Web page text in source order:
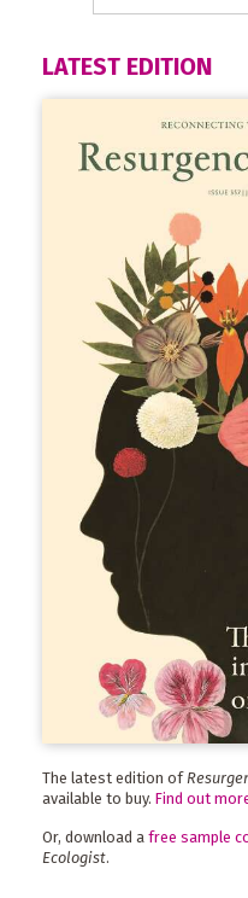
LATEST EDITION
The latest edition of
available to buy. Find out
Or, download a free sample
Ecologist.